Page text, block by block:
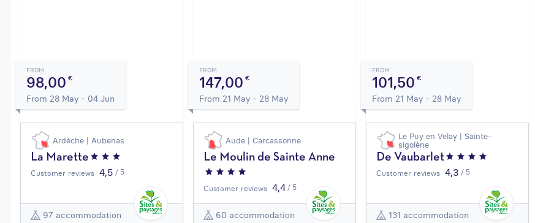
FROM
98,00€
From 28 May - 04 Jun
Ardèche | Aubenas
La Marette
Customer reviews 4,5 / 5
97 accommodation
FROM
147,00€
From 21 May - 28 May
Aude | Carcassonne
Le Moulin de Sainte Anne
Customer reviews 4,4 / 5
60 accommodation
FROM
101,50€
From 21 May - 28 May
Le Puy en Velay | Sainte-
sigolène
De Vaubarlet
Customer reviews 4,3 / 5
131 accommodation